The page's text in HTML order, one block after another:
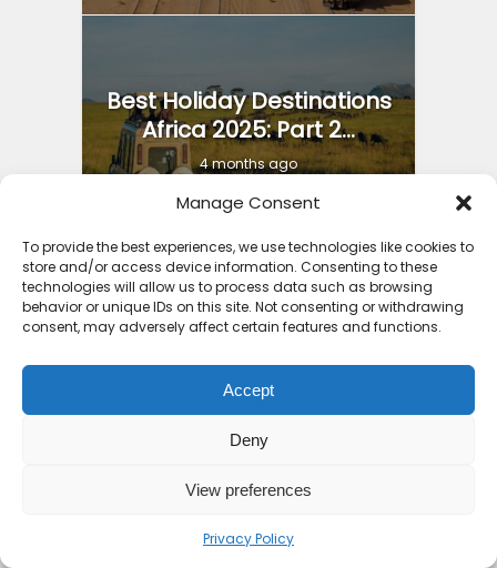
Manage Consent
To provide the best experiences, we use technologies like cookies to
store and/or access device information. Consenting to these
technologies will allow us to process data such as browsing
behavior or unique IDs on this site. Not consenting or withdrawing
consent, may adversely affect certain features and functions.
Accept
Deny
View preferences
Privacy Policy
Best Holiday Destinations
Africa 2025: Part 2...
4 months ago
10 Top Places to Visit in
Africa 2026
7 months ago